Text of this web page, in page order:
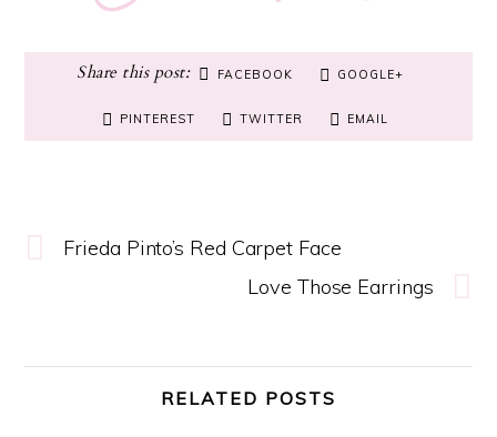
FACEBOOK GOOGLE+
PINTEREST TWITTER EMAIL
Frieda Pinto’s Red Carpet Face
Love Those Earrings
RELATED POSTS